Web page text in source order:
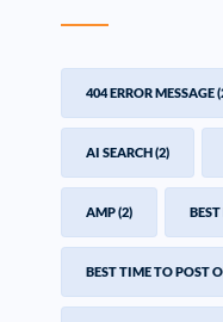
404 ERROR MESSAGE
AI SEARCH(2)
AMP(2)
BEST TIME TO POST